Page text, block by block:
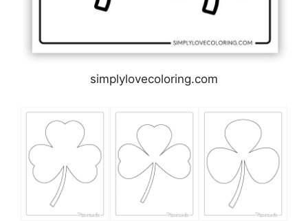
simplylovecoloring.com